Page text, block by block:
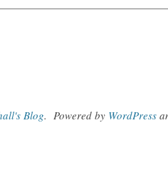
Blog. Powered by WordPress